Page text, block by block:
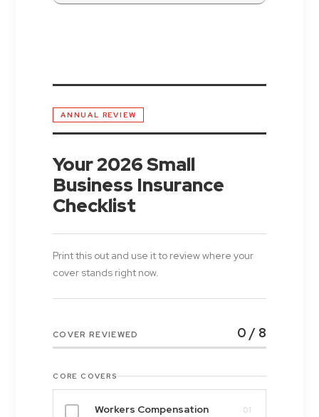
ANNUAL REVIEW
Your 2026 Small
Business Insurance
Checklist
Print this out and use it to review where your
cover stands right now.
COVER REVIEWED 0 / 8
CORE COVERS
Workers Compensation 01